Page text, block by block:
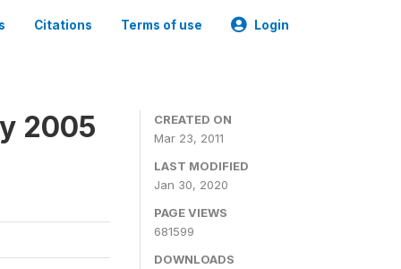
Citations Terms of use Login
2005
CREATED ON
Mar 23, 2011
LAST MODIFIED
Jan 30, 2020
PAGE VIEWS
681599
DOWNLOADS